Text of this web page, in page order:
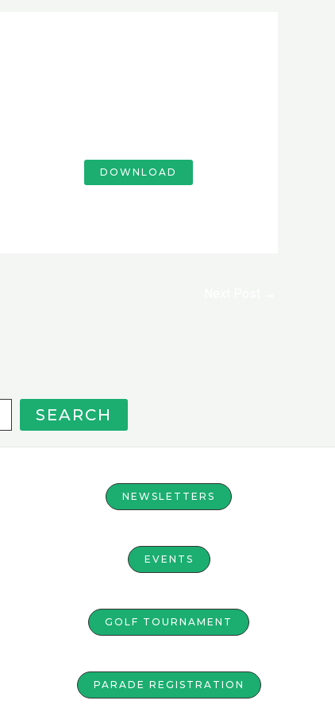
DOWNLOAD
SEARCH
NEWSLETTERS
EVENTS
GOLF TOURNAMENT
PARADE REGISTRATION